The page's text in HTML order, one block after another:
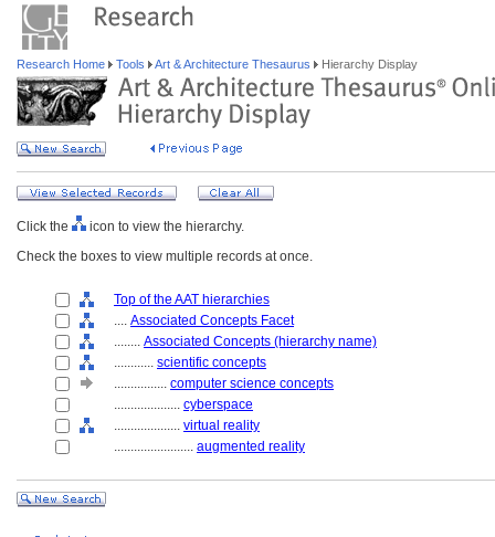
Research Home Tools Art & Architecture Thesaurus Hierarchy Display
Click the
icon to view the hierarchy.
Check the boxes to view multiple records at once.
Top of the AAT hierarchies
.... Associated Concepts Facet
........ Associated Concepts (hierarchy name)
............ scientific concepts
................ computer science concepts
.................... cyberspace
.................... virtual reality
........................ augmented reality